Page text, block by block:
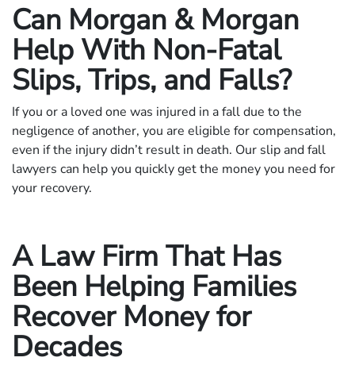
Can Morgan & Morgan
Help With Non-Fatal
Slips, Trips, and Falls?
If you or a loved one was injured in a fall due to the
negligence of another, you are eligible for compensation,
even if the injury didn’t result in death. Our slip and fall
lawyers can help you quickly get the money you need for
your recovery.
A Law Firm That Has
Been Helping Families
Recover Money for
Decades